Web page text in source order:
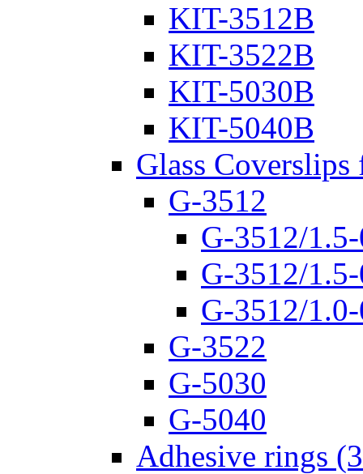
KIT-3512B
KIT-3522B
KIT-5030B
KIT-5040B
Glass
G-3512
G-3512/
G-3512/
G-3512/
G-3522
G-5030
G-5040
Adhesive rings